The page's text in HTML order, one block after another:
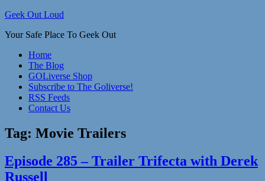
Skip
content
Geek Out Loud
Your Safe Place To Geek Out
Home
The Blog
GOLiverse Shop
Subscribe to The Goliverse!
RSS Feeds
Contact Us
Tag: Movie Trailers
Episode 285 – Trailer Trifecta with Derek
Russell